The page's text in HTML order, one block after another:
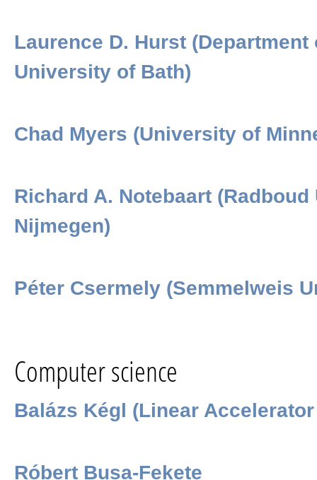
Laurence D. Hurst
University of Bath)
Chad Myers (University of
Richard A. Notebaart
Nijmegen)
Péter Csermely (Semmelweis
Computer science
Balázs Kégl (Linear
Róbert Busa-Fekete